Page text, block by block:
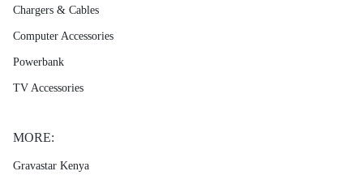
Chargers & Cables
Computer Accessories
Powerbank
TV Accessories
MORE:
Gravastar Kenya